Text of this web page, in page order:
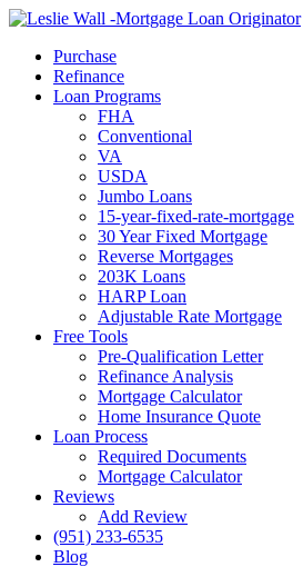
Purchase
Refinance
Loan Programs
FHA
Conventional
VA
USDA
Jumbo Loans
15-year-fixed-rate-mortgage
30 Year Fixed Mortgage
Reverse Mortgages
203K Loans
HARP Loan
Adjustable Rate Mortgage
Free Tools
Pre-Qualification Letter
Refinance Analysis
Mortgage Calculator
Home Insurance Quote
Loan Process
Required Documents
Mortgage Calculator
Reviews
Add Review
(951) 233-6535
Blog